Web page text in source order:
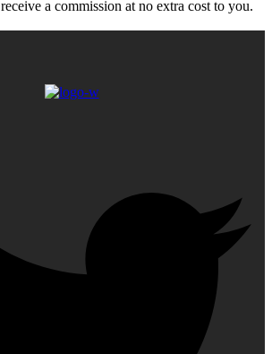
a commission at no extra cost to you.